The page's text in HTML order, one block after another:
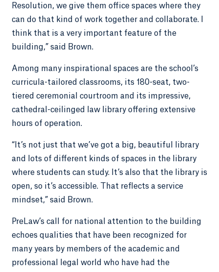
Resolution, we give them office spaces where they
can do that kind of work together and collaborate. I
think that is a very important feature of the
building,” said Brown.
Among many inspirational spaces are the school’s
curricula-tailored classrooms, its 180-seat, two-
tiered ceremonial courtroom and its impressive,
cathedral-ceilinged law library offering extensive
hours of operation.
“It’s not just that we’ve got a big, beautiful library
and lots of different kinds of spaces in the library
where students can study. It’s also that the library is
open, so it’s accessible. That reflects a service
mindset,” said Brown.
PreLaw’s call for national attention to the building
echoes qualities that have been recognized for
many years by members of the academic and
professional legal world who have had the